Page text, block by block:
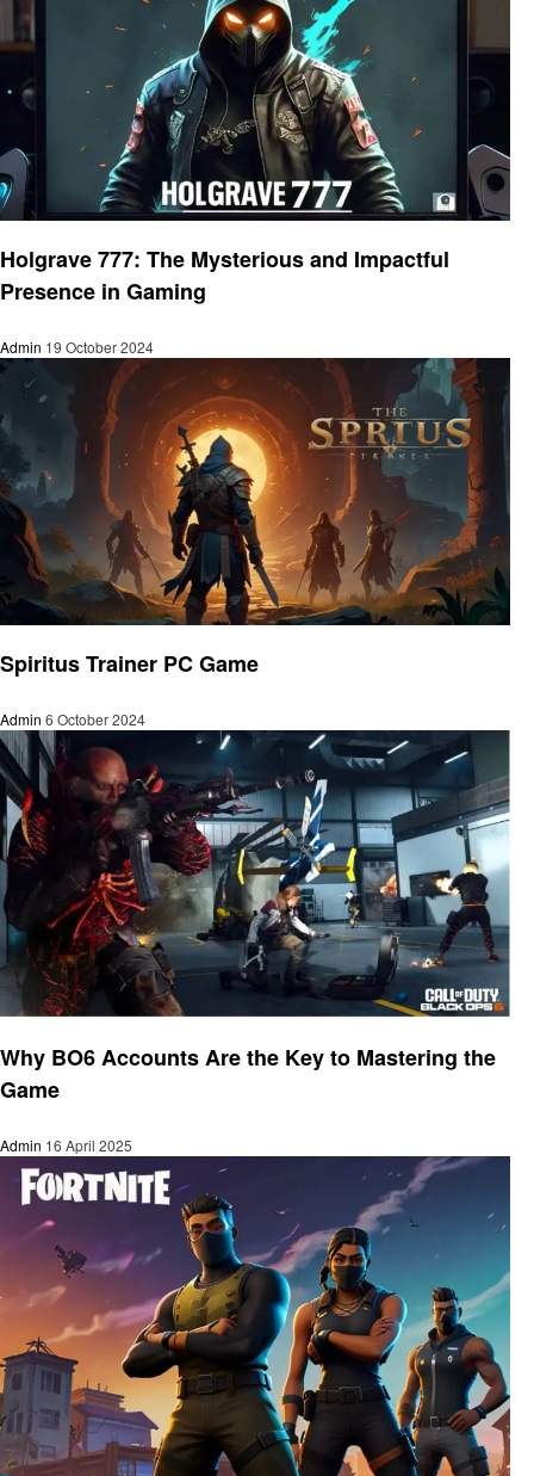
Holgrave 777: The Mysterious and Impactful
Presence in Gaming
Admin 19 October 2024
Spiritus Trainer PC Game
Admin 6 October 2024
Why BO6 Accounts Are the Key to Mastering the
Game
Admin 16 April 2025